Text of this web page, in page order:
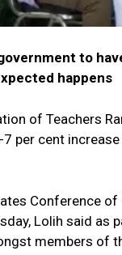
to
happens
of Teachers
per cent increase
Conference of
Lolih said as
members of